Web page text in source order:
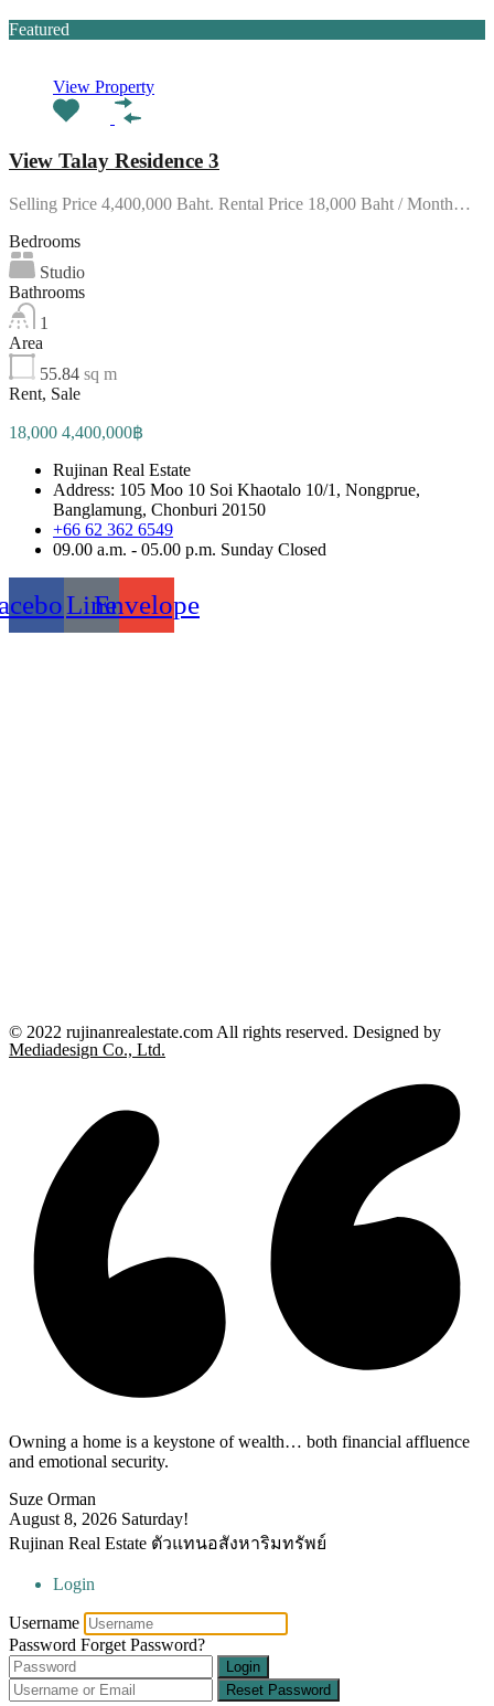
Featured
View Property
View Talay Residence 3
Selling Price 4,400,000 Baht. Rental Price 18,000 Baht / Month…
Bedrooms
Studio
Bathrooms
1
Area
55.84 sq m
Rent, Sale
18,000 4,400,000฿
Rujinan Real Estate
Address: 105 Moo 10 Soi Khaotalo 10/1, Nongprue,
Banglamung, Chonburi 20150
+66 62 362 6549
09.00 a.m. - 05.00 p.m. Sunday Closed
LineEnvelope
© 2022 rujinanrealestate.com All rights reserved. Designed by
Mediadesign Co., Ltd.
Owning a home is a keystone of wealth… both financial affluence
and emotional security.
Suze Orman
August 8, 2026 Saturday!
Rujinan Real Estate ตัวแทนอสังหาริมทรัพย์
Login
Username
Password Forget Password?
Login
Reset Password